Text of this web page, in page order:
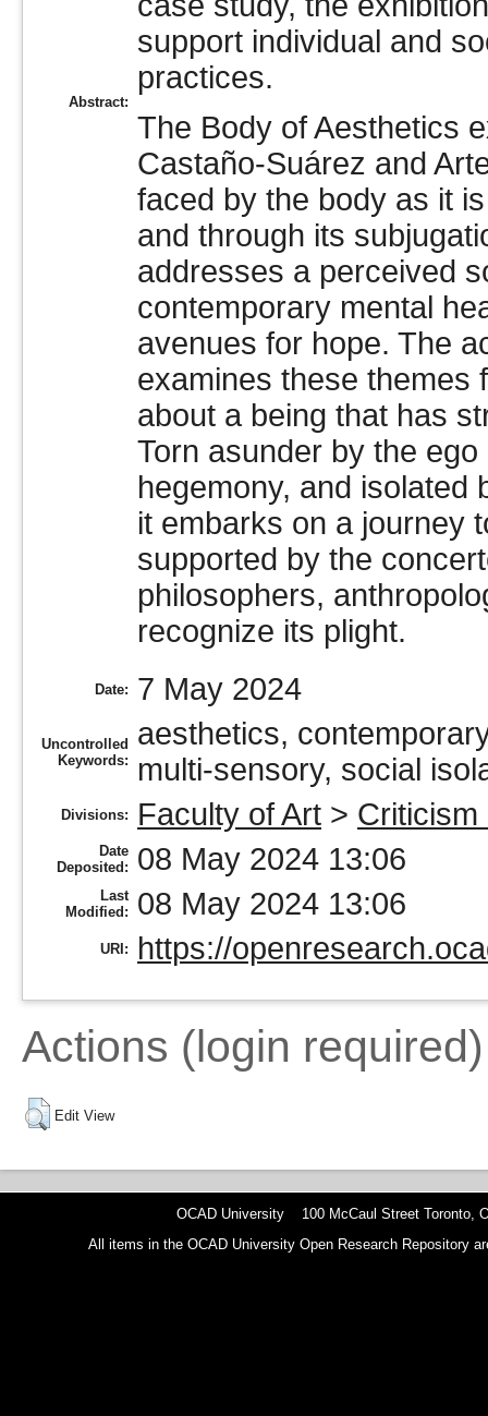
Abstract:
support individual and
practices.
The Body of Aesthetics
Castaño-Suárez and
faced by the body as it
and through its
addresses a perceived
contemporary mental
avenues for hope. The
examines these themes
about a being that has
Torn asunder by the
hegemony, and isolated
it embarks on a journey
supported by the
philosophers,
recognize its plight.
Date: 7 May 2024
Uncontrolled
Keywords:
aesthetics,
multi-sensory, social
Divisions: Faculty of Art > Criticism
Date
Deposited:
08 May 2024 13:06
Last
Modified:
08 May 2024 13:06
URI: https://
Actions (login required)
Edit View
OCAD University 100 McCaul Street Toronto,
All items in the OCAD University Open Research Repository